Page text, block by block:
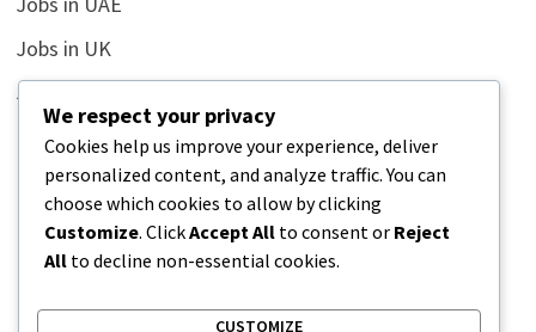
Jobs in UK
Jobs in USA
Latest
News
Relationship
Uncategorized
We respect your privacy
Cookies help us improve your experience, deliver
personalized content, and analyze traffic. You can
choose which cookies to allow by clicking
Customize. ClickAccept All to consent or Reject
All to decline non-essential cookies.
CUSTOMIZE